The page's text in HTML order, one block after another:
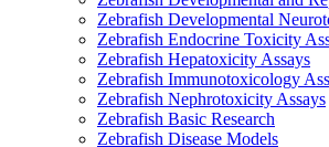
Zebrafish Developmental
Zebrafish Endocrine Toxicity
Zebrafish Hepatoxicity Assays
Zebrafish Immunotoxicology
Zebrafish Nephrotoxicity Assays
Zebrafish Basic Research
Zebrafish Disease Models